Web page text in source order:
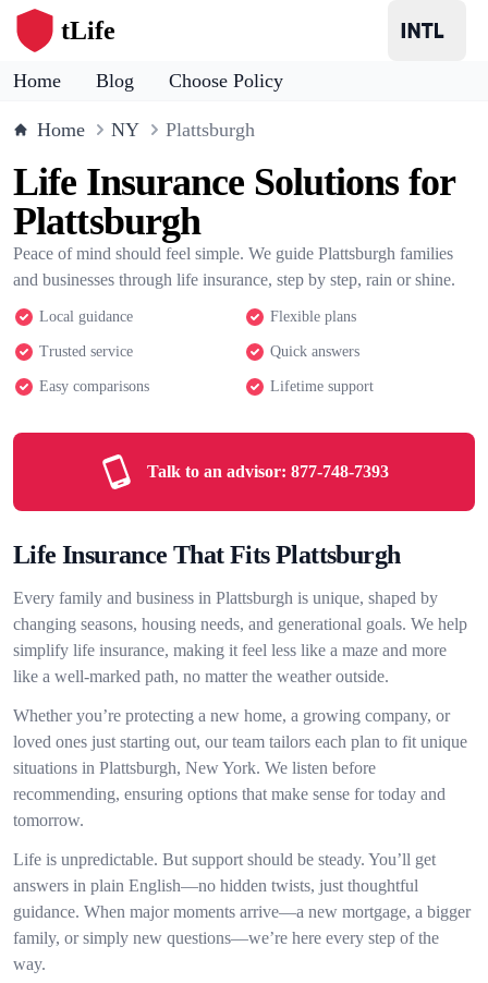
tLife
Home Blog Choose Policy
Home NY Plattsburgh
Life Insurance Solutions for
Plattsburgh
Peace of mind should feel simple. We guide Plattsburgh families
and businesses through life insurance, step by step, rain or shine.
Local guidance Flexible plans
Trusted service Quick answers
Easy comparisons Lifetime support
Talk to an advisor: 877-748-7393
Life Insurance That Fits Plattsburgh
Every family and business in Plattsburgh is unique, shaped by
changing seasons, housing needs, and generational goals. We help
simplify life insurance, making it feel less like a maze and more
like a well-marked path, no matter the weather outside.
Whether you’re protecting a new home, a growing company, or
loved ones just starting out, our team tailors each plan to fit unique
situations in Plattsburgh, New York. We listen before
recommending, ensuring options that make sense for today and
tomorrow.
Life is unpredictable. But support should be steady. You’ll get
answers in plain English—no hidden twists, just thoughtful
guidance. When major moments arrive—a new mortgage, a bigger
family, or simply new questions—we’re here every step of the
way.